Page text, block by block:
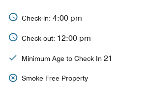
Check-in: 4:00 pm
Check-out: 12:00 pm
Minimum Age to Check In 21
Smoke Free Property